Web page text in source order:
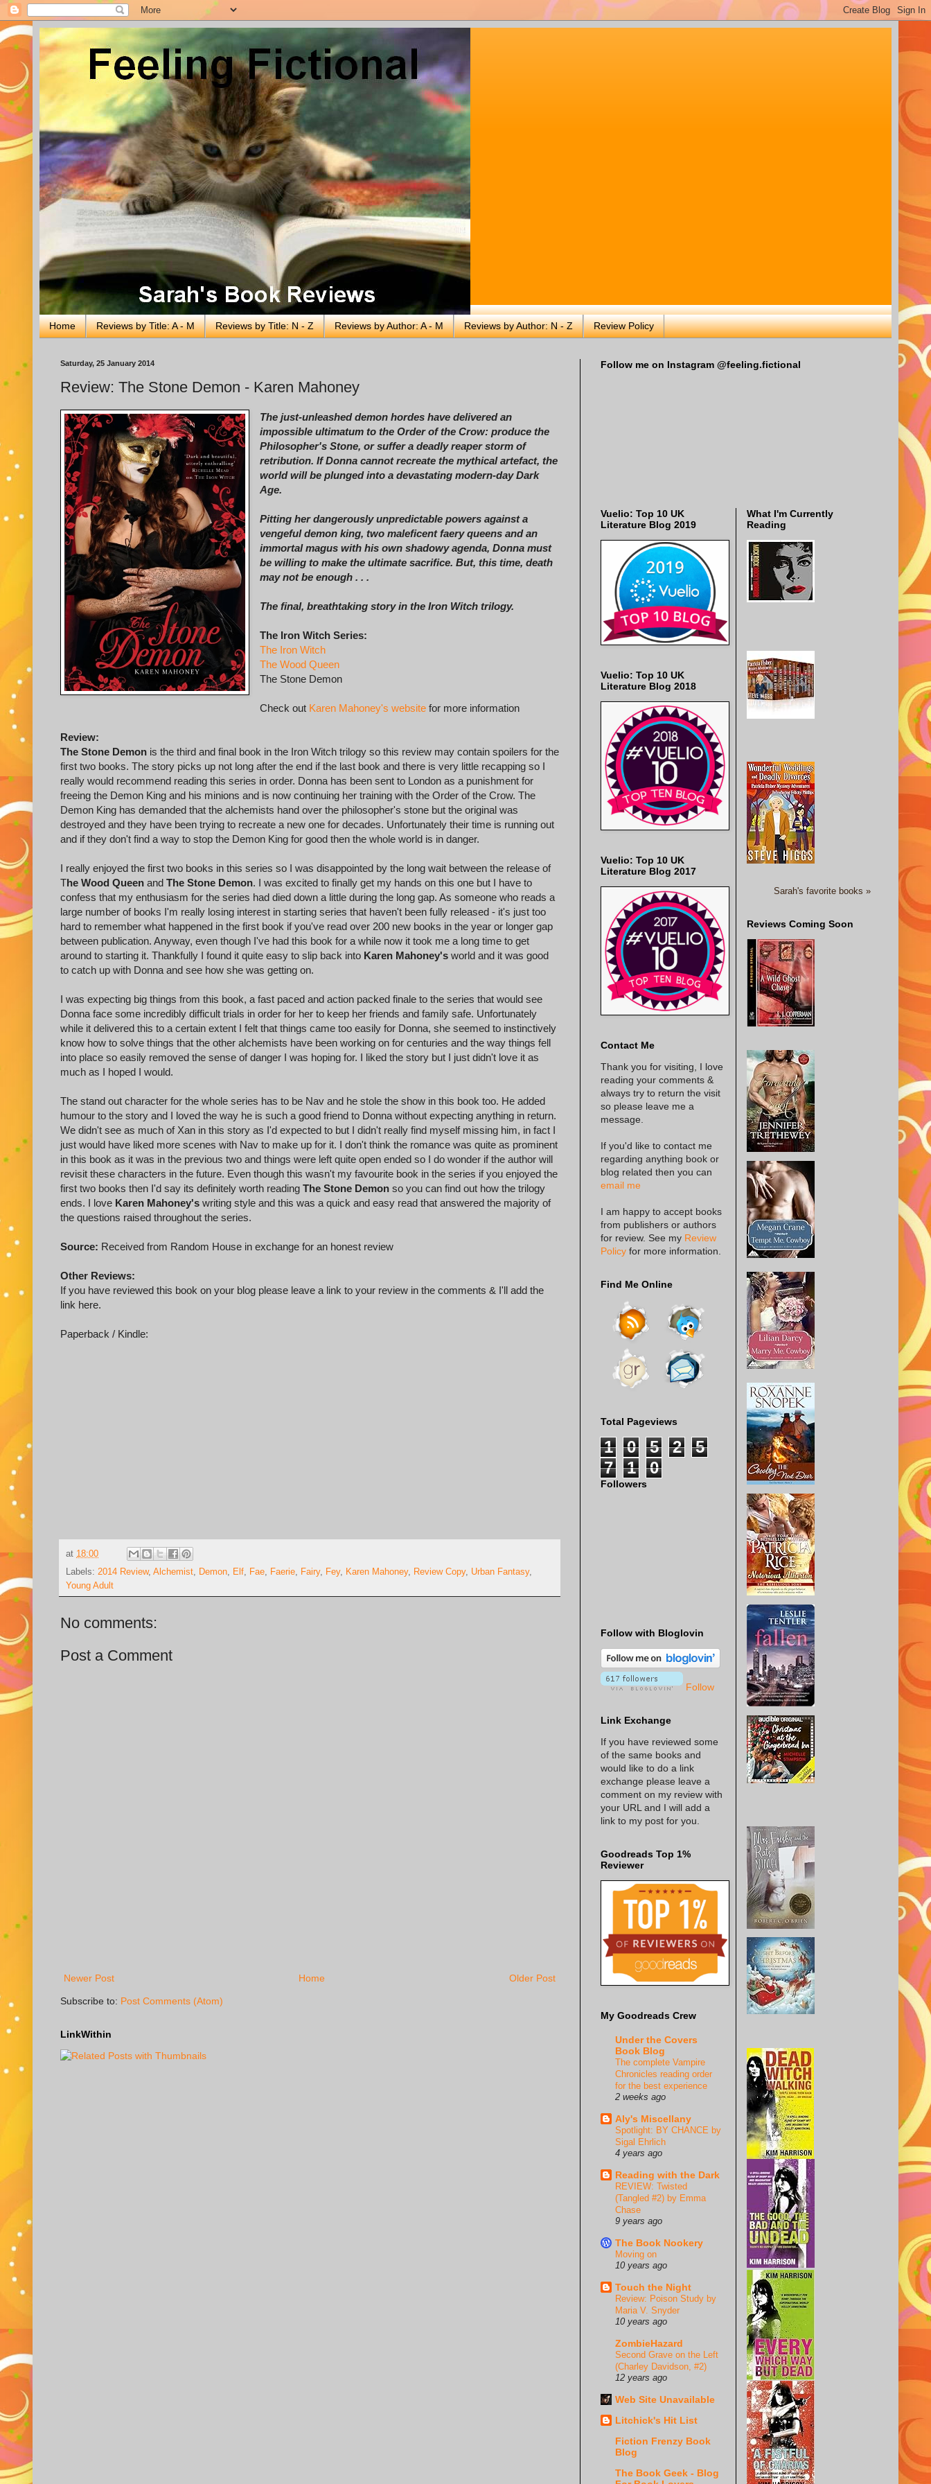
Home Reviews by Title: A - M Reviews by Title: N - Z Reviews by Author: A - M Reviews by Author: N - Z Review Policy
Saturday, 25 January 2014
Review: The Stone Demon - Karen Mahoney
The just-unleashed demon hordes have delivered an
impossible ultimatum to the Order of the Crow: produce the
Philosopher's Stone, or suffer a deadly reaper storm of
retribution. If Donna cannot recreate the mythical artefact, the
world will be plunged into a devastating modern-day Dark
Age.
Pitting her dangerously unpredictable powers against a
vengeful demon king, two maleficent faery queens and an
immortal magus with his own shadowy agenda, Donna must
be willing to make the ultimate sacrifice. But, this time, death
may not be enough . . .
The final, breathtaking story in the Iron Witch trilogy.
The Iron Witch Series:
The Iron Witch
The Wood Queen
The Stone Demon
Check out Karen Mahoney's website for more information
Review:
The Stone Demon is the third and final book in the Iron Witch trilogy so this review may contain spoilers for the
first two books. The story picks up not long after the end if the last book and there is very little recapping so I
really would recommend reading this series in order. Donna has been sent to London as a punishment for
freeing the Demon King and his minions and is now continuing her training with the Order of the Crow. The
Demon King has demanded that the alchemists hand over the philosopher's stone but the original was
destroyed and they have been trying to recreate a new one for decades. Unfortunately their time is running out
and if they don't find a way to stop the Demon King for good then the whole world is in danger.
I really enjoyed the first two books in this series so I was disappointed by the long wait between the release of
The Wood Queen and The Stone Demon. I was excited to finally get my hands on this one but I have to
confess that my enthusiasm for the series had died down a little during the long gap. As someone who reads a
large number of books I'm really losing interest in starting series that haven't been fully released - it's just too
hard to remember what happened in the first book if you've read over 200 new books in the year or longer gap
between publication. Anyway, even though I've had this book for a while now it took me a long time to get
around to starting it. Thankfully I found it quite easy to slip back into Karen Mahoney's world and it was good
to catch up with Donna and see how she was getting on.
I was expecting big things from this book, a fast paced and action packed finale to the series that would see
Donna face some incredibly difficult trials in order for her to keep her friends and family safe. Unfortunately
while it delivered this to a certain extent I felt that things came too easily for Donna, she seemed to instinctively
know how to solve things that the other alchemists have been working on for centuries and the way things fell
into place so easily removed the sense of danger I was hoping for. I liked the story but I just didn't love it as
much as I hoped I would.
The stand out character for the whole series has to be Nav and he stole the show in this book too. He added
humour to the story and I loved the way he is such a good friend to Donna without expecting anything in return.
We didn't see as much of Xan in this story as I'd expected to but I didn't really find myself missing him, in fact I
just would have liked more scenes with Nav to make up for it. I don't think the romance was quite as prominent
in this book as it was in the previous two and things were left quite open ended so I do wonder if the author will
revisit these characters in the future. Even though this wasn't my favourite book in the series if you enjoyed the
first two books then I'd say its definitely worth reading The Stone Demon so you can find out how the trilogy
ends. I love Karen Mahoney's writing style and this was a quick and easy read that answered the majority of
the questions raised throughout the series.
Source: Received from Random House in exchange for an honest review
Other Reviews:
If you have reviewed this book on your blog please leave a link to your review in the comments & I'll add the
link here.
Paperback / Kindle:
at 18:00
Labels: 2014 Review, Alchemist, Demon, Elf, Fae, Faerie, Fairy, Fey, Karen Mahoney, Review Copy, Urban Fantasy,
Young Adult
No comments:
Post a Comment
Newer Post Older Post
Home
Subscribe to: Post Comments (Atom)
LinkWithin
Follow me on Instagram @feeling.fictional
Vuelio: Top 10 UK
Literature Blog 2019
Vuelio: Top 10 UK
Literature Blog 2018
Vuelio: Top 10 UK
Literature Blog 2017
Contact Me
Thank you for visiting, I love
reading your comments &
always try to return the visit
so please leave me a
message.
If you'd like to contact me
regarding anything book or
blog related then you can
email me
I am happy to accept books
from publishers or authors
for review. See my Review
Policy for more information.
Find Me Online
Total Pageviews
1 0 5 2
5
7
1 0
Followers
Follow with Bloglovin
Follow
Link Exchange
If you have reviewed some
of the same books and
would like to do a link
exchange please leave a
comment on my review with
your URL and I will add a
link to my post for you.
Goodreads Top 1%
Reviewer
My Goodreads Crew
Under the Covers
Book Blog
The complete Vampire
Chronicles reading order
for the best experience
2 weeks ago
Aly's Miscellany
Spotlight: BY CHANCE by
Sigal Ehrlich
4 years ago
Reading with the Dark
REVIEW: Twisted
(Tangled #2) by Emma
Chase
9 years ago
The Book Nookery
Moving on
10 years ago
Touch the Night
Review: Poison Study by
Maria V. Snyder
10 years ago
ZombieHazard
Second Grave on the Left
(Charley Davidson, #2)
12 years ago
Web Site Unavailable
Litchick's Hit List
Fiction Frenzy Book
Blog
The Book Geek - Blog
What I'm Currently
Reading
Sarah's favorite books »
Reviews Coming Soon